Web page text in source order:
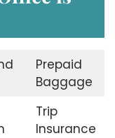
Prepaid
Baggage
Trip
Insurance